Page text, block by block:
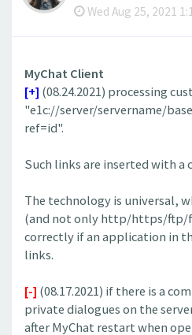
Wed Aug 25, 2021
MyChat Client
[+] (08.24.2021) processing
"e1c://server/servername/
ref=id".
Such links are inserted with a
The technology is universal,
(and not only http/https/ftp/
correctly if an application in
links.
[-] (08.17.2021) if there is a
private dialogues on the
after MyChat restart when